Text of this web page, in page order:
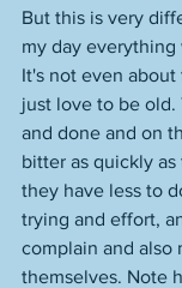
But this is very
my day everything
It's not even
just love to be
and done and on
bitter as quickly
they have less to
trying and effort,
complain and also
themselves. Note